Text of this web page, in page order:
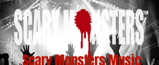
Scary Monsters Music